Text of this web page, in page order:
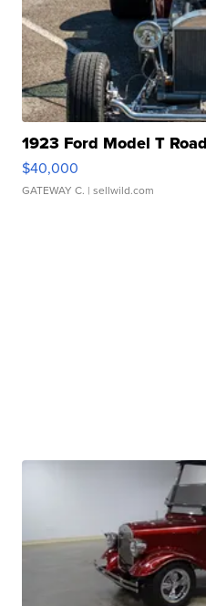
1923 Ford Model T
$40,000
GATEWAY C. | sellwild.com